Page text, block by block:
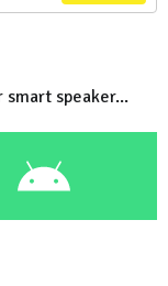
smart speaker...